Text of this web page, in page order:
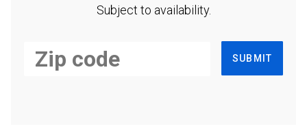
Subject to availability.
SUBMIT